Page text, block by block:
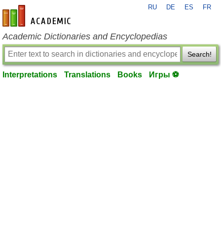
en-academic.com
RU DE ES FR
Academic Dictionaries and Encyclopedias
Search!
Interpretations Translations Books Игры ⚽